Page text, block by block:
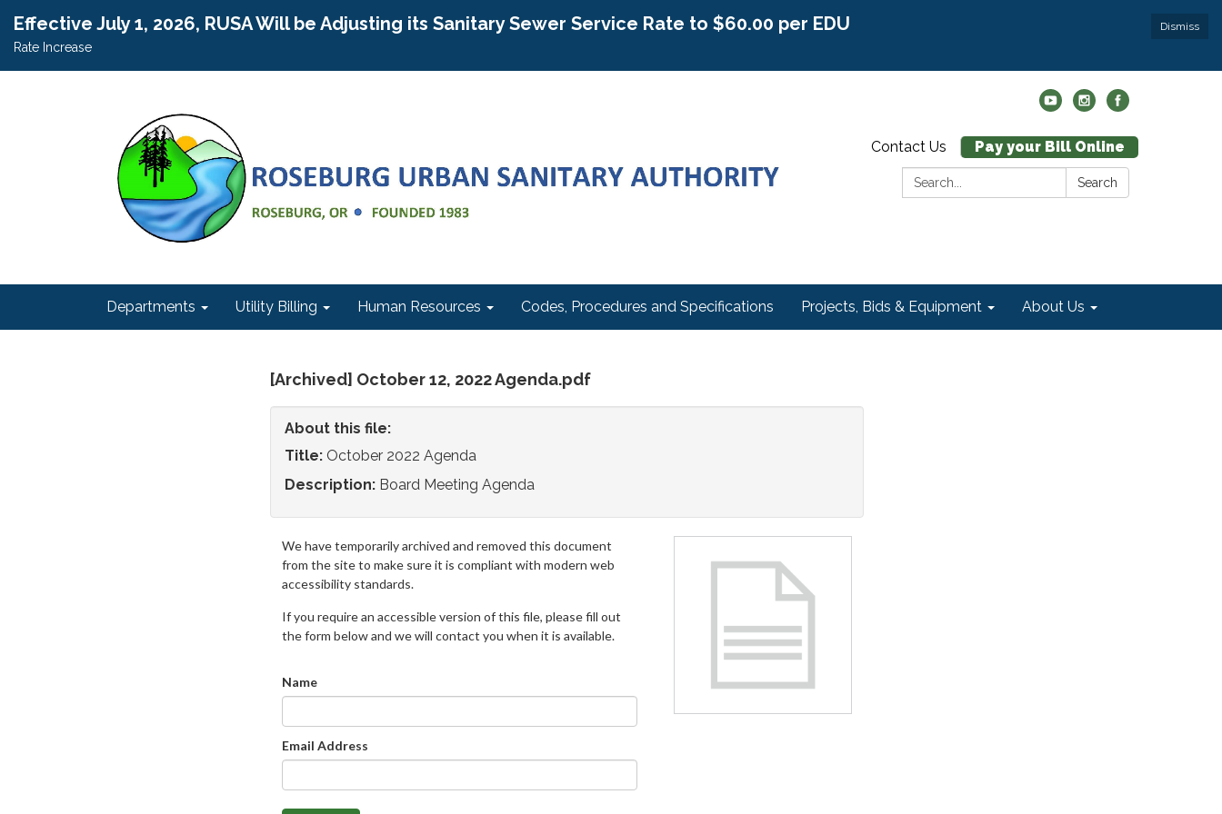
Dismiss
Effective July 1, 2026, RUSA Will be Adjusting its Sanitary Sewer Service Rate to $60.00 per EDU
Rate Increase
Contact Us
Pay your Bill Online
Search:
Search
Departments Utility Billing Human Resources Codes, Procedures and Specifications Projects, Bids & Equipment About Us
[Archived] October 12, 2022 Agenda.pdf
About this file:
Title: October 2022 Agenda
Description: Board Meeting Agenda
We have temporarily archived and removed this document
from the site to make sure it is compliant with modern web
accessibility standards.
If you require an accessible version of this file, please fill out
the form below and we will contact you when it is available.
Name
Email Address